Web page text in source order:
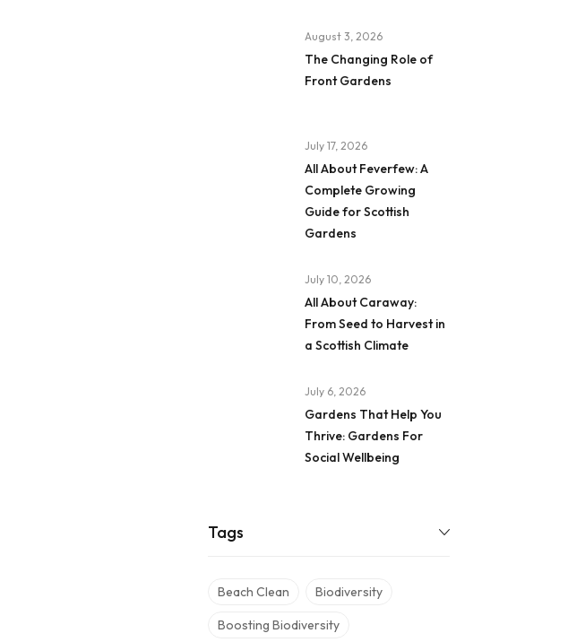
August 3, 2026
The Changing Role of
Front Gardens
July 17, 2026
All About Feverfew: A
Complete Growing
Guide for Scottish
Gardens
July 10, 2026
All About Caraway:
From Seed to Harvest in
a Scottish Climate
July 6, 2026
Gardens That Help You
Thrive: Gardens For
Social Wellbeing
Tags
Beach Clean Biodiversity
Boosting Biodiversity